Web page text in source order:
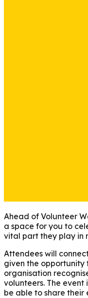
Ahead of Volunteer
a space for you to
vital part they play in
Attendees will
given the opportunity
organisation
volunteers. The event
be able to share their